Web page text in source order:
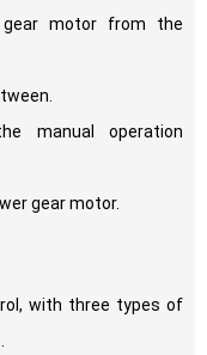
motor from the
manual operation
gear motor.
with three types of